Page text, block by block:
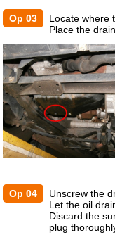
Op 03
Locate where
Place the
Op 04
Unscrew the
Let the oil
Discard the
plug